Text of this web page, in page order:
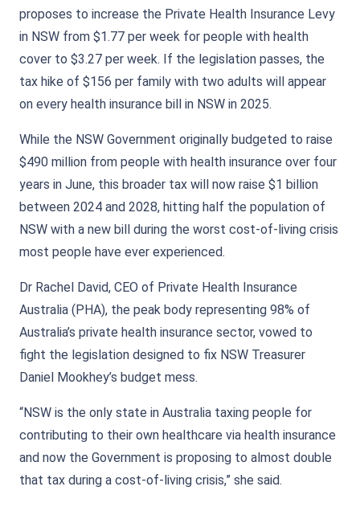
proposes to increase the Private Health Insurance Levy
in NSW from $1.77 per week for people with health
cover to $3.27 per week. If the legislation passes, the
tax hike of $156 per family with two adults will appear
on every health insurance bill in NSW in 2025.
While the NSW Government originally budgeted to raise
$490 million from people with health insurance over four
years in June, this broader tax will now raise $1 billion
between 2024 and 2028, hitting half the population of
NSW with a new bill during the worst cost-of-living crisis
most people have ever experienced.
Dr Rachel David, CEO of Private Health Insurance
Australia (PHA), the peak body representing 98% of
Australia’s private health insurance sector, vowed to
fight the legislation designed to fix NSW Treasurer
Daniel Mookhey’s budget mess.
“NSW is the only state in Australia taxing people for
contributing to their own healthcare via health insurance
and now the Government is proposing to almost double
that tax during a cost-of-living crisis,” she said.